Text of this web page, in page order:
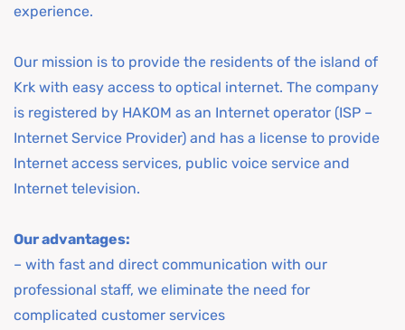
experience.
Our mission is to provide the residents of the island of
Krk with easy access to optical internet. The company
is registered by HAKOM as an Internet operator (ISP –
Internet Service Provider) and has a license to provide
Internet access services, public voice service and
Internet television.
Our advantages:
– with fast and direct communication with our
professional staff, we eliminate the need for
complicated customer services